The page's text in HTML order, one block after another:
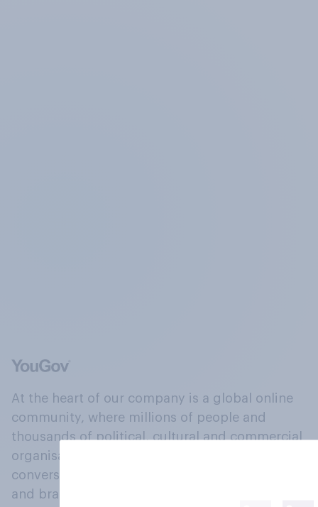
At the heart of our company is a global online
community, where millions of people and
thousands of political, cultural and commercial
organisations engage in a continuous
conversation about their beliefs, behaviours
and brands.